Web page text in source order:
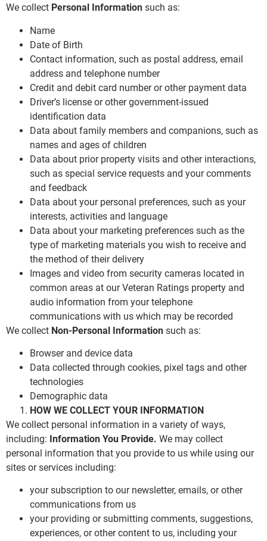
We collect Personal Information such as:
Name
Date of Birth
Contact information, such as postal address, email
address and telephone number
Credit and debit card number or other payment data
Driver’s license or other government-issued
identification data
Data about family members and companions, such as
names and ages of children
Data about prior property visits and other interactions,
such as special service requests and your comments
and feedback
Data about your personal preferences, such as your
interests, activities and language
Data about your marketing preferences such as the
type of marketing materials you wish to receive and
the method of their delivery
Images and video from security cameras located in
common areas at our Veteran Ratings property and
audio information from your telephone
communications with us which may be recorded
We collect Non-Personal Information such as:
Browser and device data
Data collected through cookies, pixel tags and other
technologies
Demographic data
HOW WE COLLECT YOUR INFORMATION
We collect personal information in a variety of ways,
including: Information You Provide. We may collect
personal information that you provide to us while using our
sites or services including:
your subscription to our newsletter, emails, or other
communications from us
your providing or submitting comments, suggestions,
experiences, or other content to us, including your